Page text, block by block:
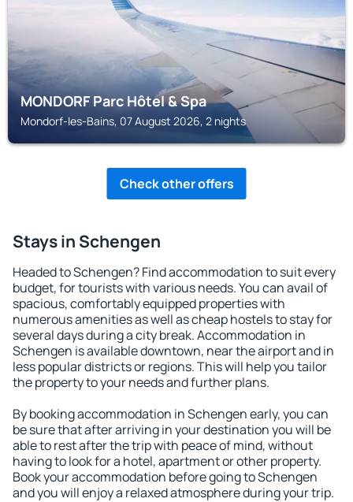
MONDORF Parc Hôtel & Spa
Mondorf-les-Bains, 07 August 2026, 2 nights
Check other offers
Stays in Schengen
Headed to Schengen? Find accommodation to suit every
budget, for tourists with various needs. You can avail of
spacious, comfortably equipped properties with
numerous amenities as well as cheap hostels to stay for
several days during a city break. Accommodation in
Schengen is available downtown, near the airport and in
less popular districts or regions. This will help you tailor
the property to your needs and further plans.
By booking accommodation in Schengen early, you can
be sure that after arriving in your destination you will be
able to rest after the trip with peace of mind, without
having to look for a hotel, apartment or other property.
Book your accommodation before going to Schengen
and you will enjoy a relaxed atmosphere during your trip.